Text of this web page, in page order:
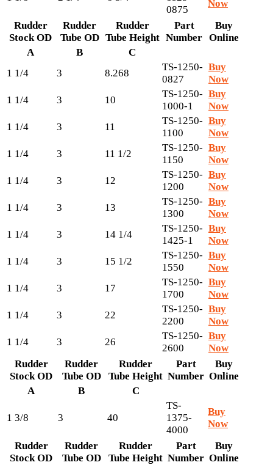
0875
Now
Rudder
Stock OD
Rudder
Tube OD
Rudder
Tube Height
Part
Number
Buy
Online
A
B
C
1 1/4
3 8.268
TS-1250-
0827
Buy
Now
1 1/4
3 10
TS-1250-
1000-1
Buy
Now
1 1/4
3 11
TS-1250-
1100
Buy
Now
1 1/4
3 11 1/2
TS-1250-
1150
Buy
Now
1 1/4
3 12
TS-1250-
1200
Buy
Now
1 1/4
3 13
TS-1250-
1300
Buy
Now
1 1/4
3 14 1/4
TS-1250-
1425-1
Buy
Now
1 1/4
3 15 1/2
TS-1250-
1550
Buy
Now
1 1/4
3 17
TS-1250-
1700
Buy
Now
1 1/4
3 22
TS-1250-
2200
Buy
Now
1 1/4
3 26
TS-1250-
2600
Buy
Now
Rudder
Stock OD
Rudder
Tube OD
Rudder
Tube Height
Part
Number
Buy
Online
A
B C
1 3/8 3 40
TS-
1375-
4000
Buy
Now
Rudder
Stock OD
Rudder
Tube OD
Rudder
Tube Height
Part
Number
Buy
Online